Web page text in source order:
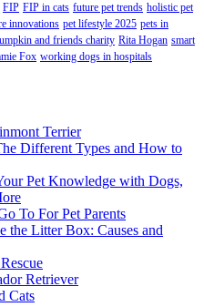
FIP FIP in cats future pet trends holistic pet
innovations pet lifestyle 2025 pets in
and friends charity Rita Hogan smart
Fox working dogs in hospitals
Terrier
Different Types and How to
Pet Knowledge with Dogs,
To For Pet Parents
the Litter Box: Causes and
Retriever
Cats